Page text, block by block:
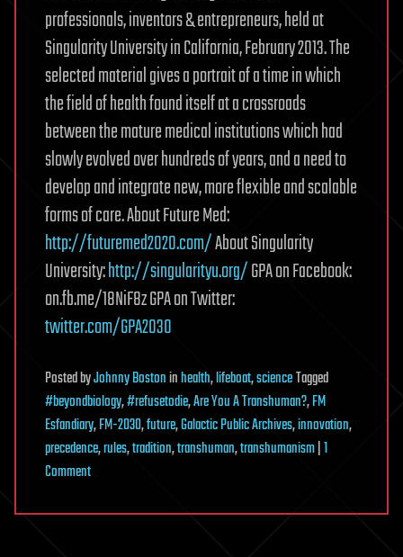
professionals, inventors & entrepreneurs, held at
Singularity University in California, February 2013. The
selected material gives a portrait of a time in which
the field of health found itself at a crossroads
between the mature medical institutions which had
slowly evolved over hundreds of years, and a need to
develop and integrate new, more flexible and scalable
forms of care. About Future Med:
http://futuremed2020.com/About Singularity
University:http://singularityu.org/GPA on Facebook:
on.fb.me/18NiF8z GPA on Twitter:
twitter.com/GPA2030
PostedbyJohnny Bostoninhealth,lifeboat,scienceTagged
#beyondbiology,#refusetodie,Are You A Transhuman?,FM
Esfandiary,FM-2030,future,Galactic Public Archives,innovation,
precedence,rules,tradition,transhuman,transhumanism 1
Commenton
What